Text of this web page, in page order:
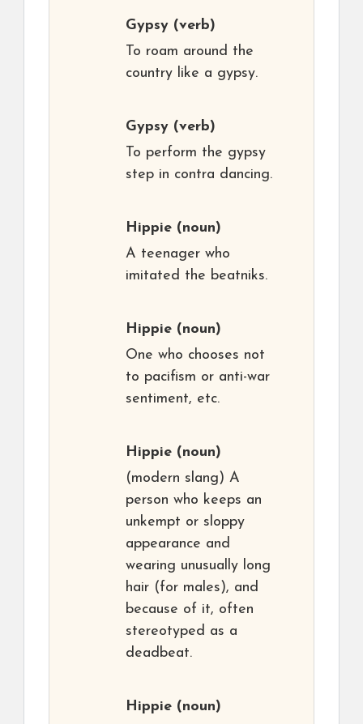
Gypsy (verb)
To roam around the
country like a gypsy.
Gypsy (verb)
To perform the gypsy
step in contra dancing.
Hippie (noun)
A teenager who
imitated the beatniks.
Hippie (noun)
One who chooses not
to pacifism or anti-war
sentiment, etc.
Hippie (noun)
(modern slang) A
person who keeps an
unkempt or sloppy
appearance and
wearing unusually long
hair (for males), and
because of it, often
stereotyped as a
deadbeat.
Hippie (noun)